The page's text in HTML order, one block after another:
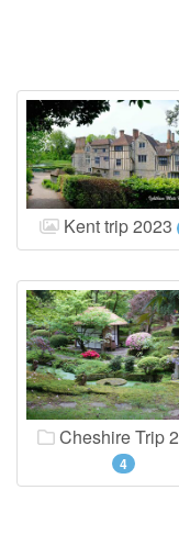
Kent trip 2023
Cheshire Trip
4